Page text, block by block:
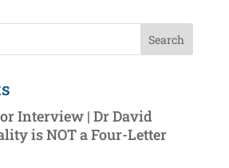
Interview | Dr David
is NOT a Four-Letter